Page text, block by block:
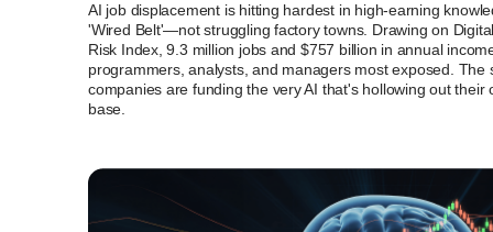
AI job displacement is hitting hardest in high-earning
'Wired Belt'—not struggling factory towns. Drawing on
Risk Index, 9.3 million jobs and $757 billion in annual
programmers, analysts, and managers most exposed. The
companies are funding the very AI that's hollowing out their
base.